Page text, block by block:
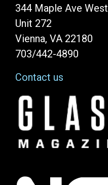
344 Maple Ave West
Unit 272
Vienna, VA 22180
703/442-4890
Contact us
Image